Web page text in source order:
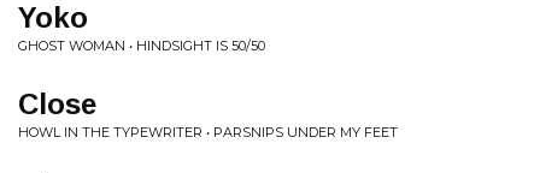
Yoko
GHOST WOMAN • HINDSIGHT IS 50/50
Close
HOWL IN THE TYPEWRITER • PARSNIPS UNDER MY FEET